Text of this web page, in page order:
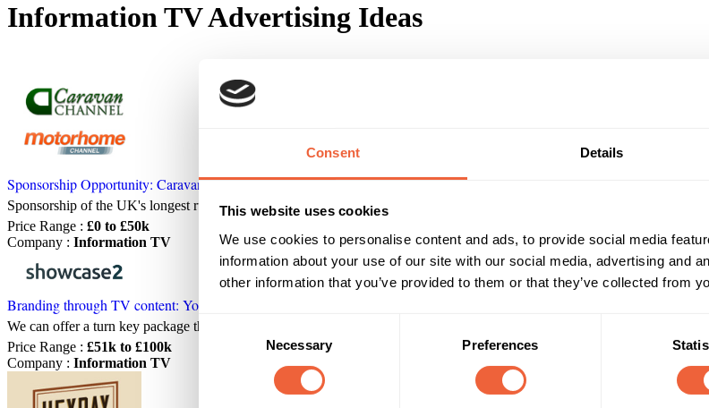
Consent Details
This website uses cookies
We use cookies to personalise content and ads, to provide social media
information about your use of our site with our social media, advertising and
other information that you’ve provided to them or that they’ve collected from
Consent
Necessary Preferences
Information TV Advertising Ideas
Sponsorship Opportunity: Caravan Channel & Motorhome Channel
Sponsorship of the UK's longest running, most popular, caravan and motorhome tv series
Price Range : £0 to £50k
Company : Information TV
Branding through TV content: Your own reality TV series
We can offer a turn key package that takes you from planning to broadcast of your businesses very own reality TV series.
Price Range : £51k to £100k
Company : Information TV